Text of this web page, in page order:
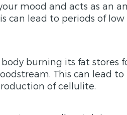
mood and acts as an
can lead to periods of
burning its fat stores
This can lead to
of cellulite.